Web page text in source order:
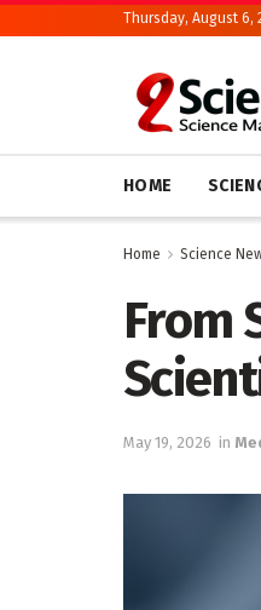
Thursday, August 6,
HOME
Home Science
From
May 19, 2026 in